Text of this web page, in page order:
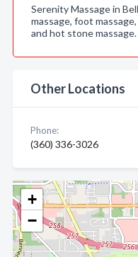
+
−
Serenity Massage in
massage, foot
and hot stone
Other Locations
Phone:
(360) 336-3026